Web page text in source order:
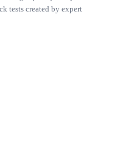
tests created by expert